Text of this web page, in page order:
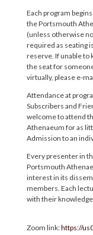
Each program
the Portsmouth
(unless otherwise
required as seating
reserve. If unable to
the seat for
virtually, please e-
Attendance at
Subscribers and
welcome to attend
Athenaeum for as
Admission to an
Every presenter in
Portsmouth
interest in its
members. Each
with their knowledge.
Zoom link:https://